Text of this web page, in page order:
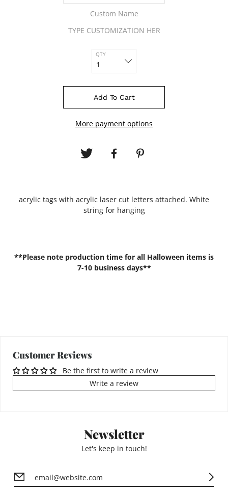
Custom Name
QTY
Add To Cart
More payment options
acrylic tags with acrylic laser cut letters attached. White
string for hanging
**Please note production time for all Halloween items is
7-10 business days**
Customer Reviews
Be the first to write a review
Write a review
Newsletter
Let's keep in touch!